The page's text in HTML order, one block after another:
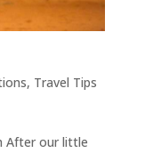
, Travel Tips
After our little